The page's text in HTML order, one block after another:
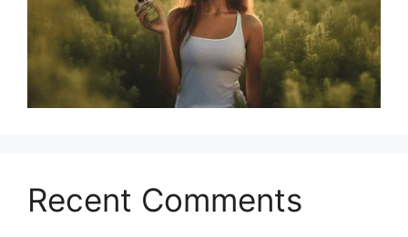
Recent Comments